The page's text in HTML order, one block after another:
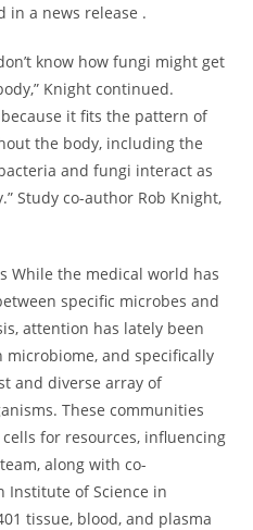
in a news release .
know how fungi might get
Knight continued.
it fits the pattern of
the body, including the
and fungi interact as
Study co-author Rob Knight,
While the medical world has
specific microbes and
attention has lately been
and specifically
and diverse array of
These communities
for resources, influencing
along with co-
Institute of Science in
tissue, blood, and plasma